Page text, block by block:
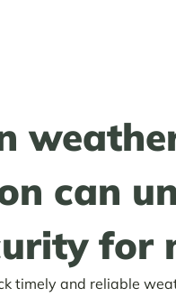
can
for
timely and reliable